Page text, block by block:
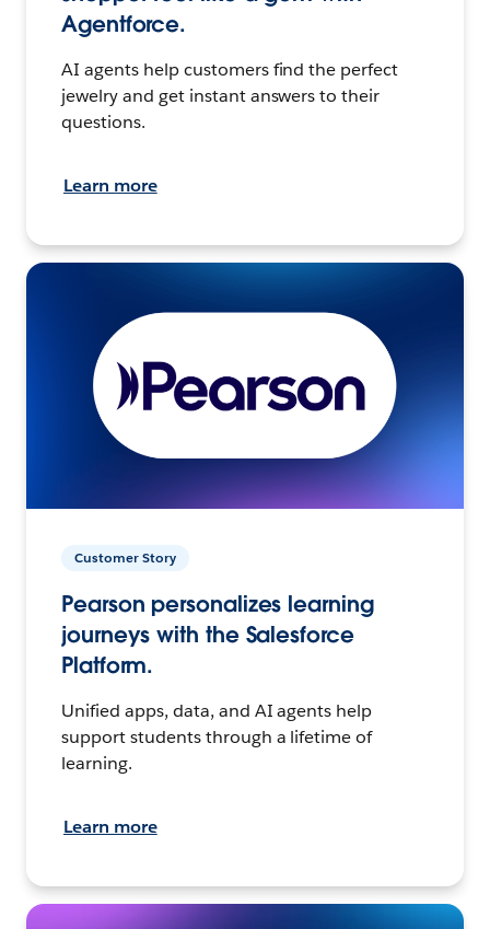
Agentforce.
AI agents help customers find the perfect
jewelry and get instant answers to their
questions.
Learn more
Customer Story
Pearson personalizes learning
journeys with the Salesforce
Platform.
Unified apps, data, and AI agents help
support students through a lifetime of
learning.
Learn more